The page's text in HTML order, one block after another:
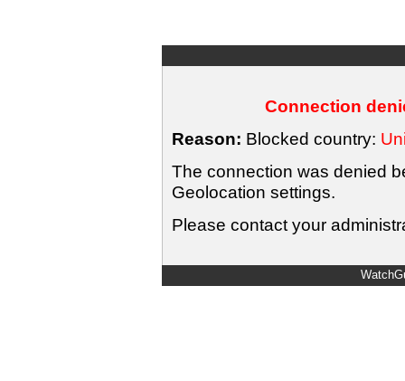
Connection
Reason: Blocked country:
The connection was denied
Geolocation settings.
Please contact your